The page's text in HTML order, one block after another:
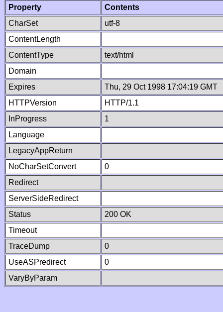
Property
Contents
CharSet
utf-8
ContentLength
ContentType
text/html
Domain
Expires
Thu, 29 Oct 1998 17:04:19 GMT
HTTPVersion
HTTP/1.1
InProgress
1
Language
LegacyAppReturn
NoCharSetConvert
0
Redirect
ServerSideRedirect
Status
200 OK
Timeout
TraceDump
0
UseASPredirect
0
VaryByParam